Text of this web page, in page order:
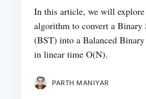
In this article, we will explore
algorithm to convert a Binary
(BST) into a Balanced Binary
in linear time O(N).
PARTH MANIYAR